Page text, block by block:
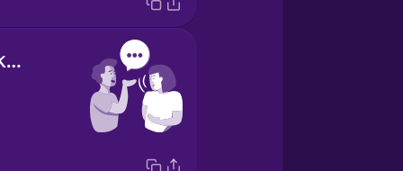
letting them know you're listening